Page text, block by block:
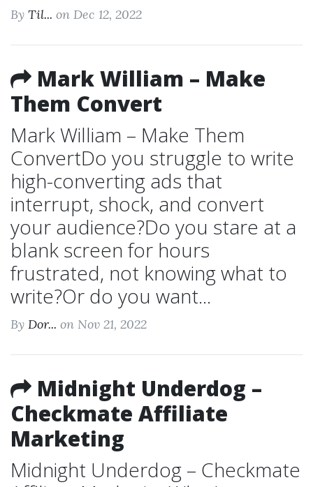
By Til... on Dec 12, 2022
Mark William – Make
Them Convert
Mark William – Make Them
ConvertDo you struggle to write
high-converting ads that
interrupt, shock, and convert
your audience?Do you stare at a
blank screen for hours
frustrated, not knowing what to
write?Or do you want...
By Dor... on Nov 21, 2022
Midnight Underdog –
Checkmate Affiliate
Marketing
Midnight Underdog – Checkmate